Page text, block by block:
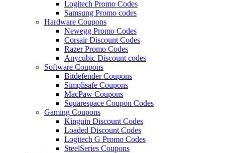
Logitech Promo Codes
Samsung Promo codes
Hardware Coupons
Newegg Promo Codes
Corsair Discount Codes
Razer Promo Codes
Anycubic Discount codes
Software Coupons
Bitdefender Coupons
Simplisafe Coupons
MacPaw Coupons
Squarespace Coupon Codes
Gaming Coupons
Kinguin Discount Codes
Loaded Discount Codes
Logitech G Promo Codes
SteelSeries Coupons